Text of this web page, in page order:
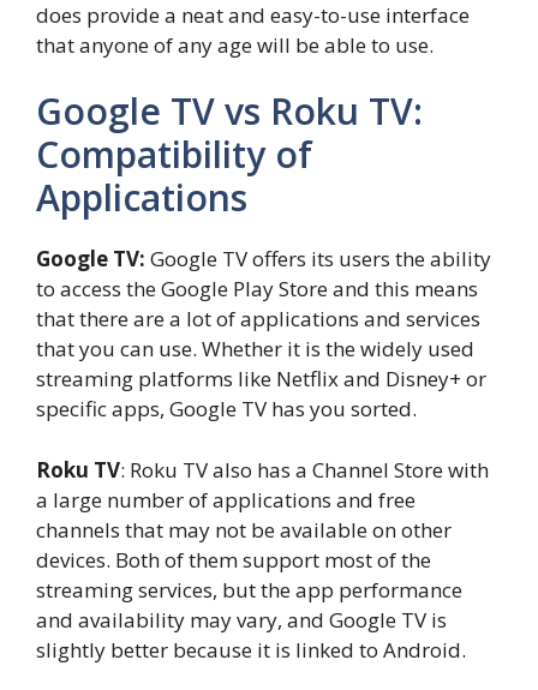
does provide a neat and easy-to-use interface
that anyone of any age will be able to use.
Google TV vs Roku TV:
Compatibility of
Applications
Google TV: Google TV offers its users the ability
to access the Google Play Store and this means
that there are a lot of applications and services
that you can use. Whether it is the widely used
streaming platforms like Netflix and Disney+ or
specific apps, Google TV has you sorted.
Roku TV: Roku TV also has a Channel Store with
a large number of applications and free
channels that may not be available on other
devices. Both of them support most of the
streaming services, but the app performance
and availability may vary, and Google TV is
slightly better because it is linked to Android.